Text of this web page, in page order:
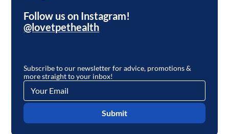
Follow us on Instagram!
@lovetpethealth
Subscribe to our newsletter for advice, promotions &
more straight to your inbox!
Submit